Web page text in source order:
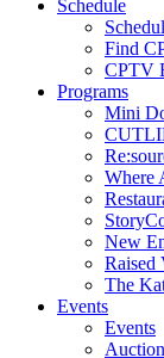
Schedule
Find
CPTV
Programs
Mini
Where
New
Raised
The
Events
Events